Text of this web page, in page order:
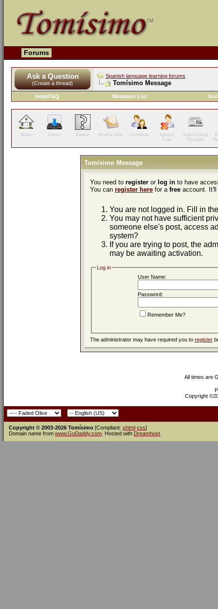
Forums
Ask a Question
(Create a thread)
Spanish language learning forums
Tomísimo Message
Help/FAQ Members List
Main Inbox Avatar Profile Info Contacts
Ignore
List
Subscribed
Threads
Tomísimo Message
You need to register or log in to have
You can register here for a free account.
You are not logged in. Fill in
You may not have sufficient
someone else's post, access
system?
If you are trying to post, the
may be awaiting activation.
Log in
User Name:
Password:
Remember Me?
The administrator may have required you to register
All times are
Copyright
Copyright © 2003-2026 Tomísimo [Compliant: xhtml css]
Domain name from www.GoDaddy.com . Hosted with Dreamhost